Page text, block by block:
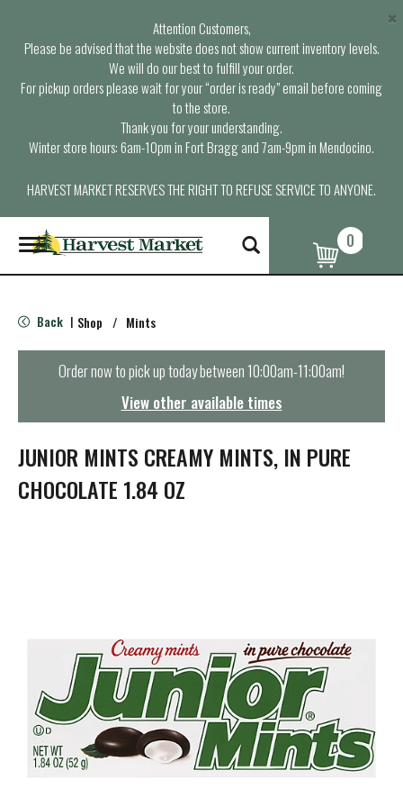
Attention Customers,
Please be advised that the website does not show current inventory levels.
We will do our best to fulfill your order.
For pickup orders please wait for your “order is ready” email before coming
to the store.
Thank you for your understanding.
Winter store hours: 6am-10pm in Fort Bragg and 7am-9pm in Mendocino.
HARVEST MARKET RESERVES THE RIGHT TO REFUSE SERVICE TO ANYONE.
×
T
o
g
e
n
t
i
o
n
0
Back | Shop / Mints
Order now to pick up today between10:00am-11:00am!
View other available times
JUNIOR MINTS CREAMY MINTS, IN PURE
CHOCOLATE 1.84 OZ